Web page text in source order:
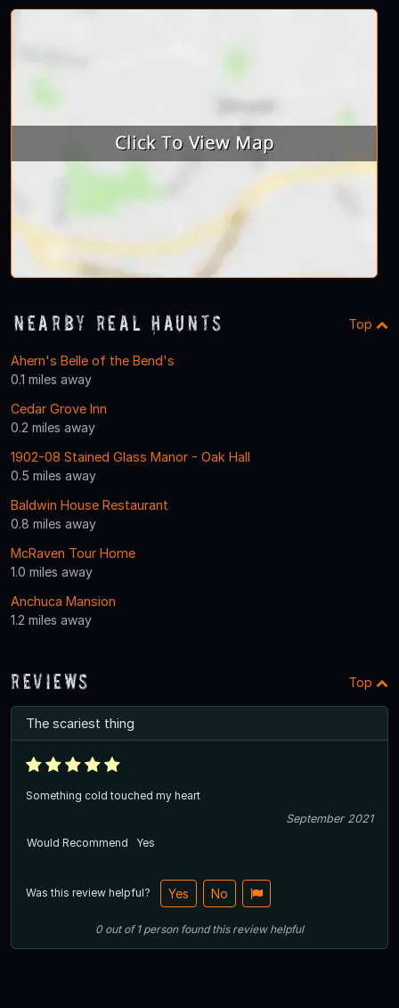
Nearby Real Haunts Top
Ahern's Belle of the Bend's
0.1 miles away
Cedar Grove Inn
0.2 miles away
1902-08 Stained Glass Manor - Oak Hall
0.5 miles away
Baldwin House Restaurant
0.8 miles away
McRaven Tour Home
1.0 miles away
Anchuca Mansion
1.2 miles away
Reviews Top
The scariest thing
Something cold touched my heart
September 2021
Would Recommend
Yes
Was this review helpful? Yes No
0out of1 person found this review helpful